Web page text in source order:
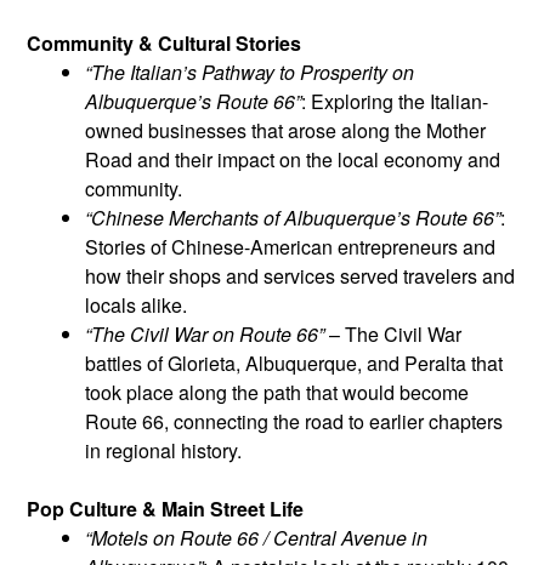
Community & Cultural Stories
“The Italian’s Pathway to Prosperity on
Albuquerque’s Route 66”: Exploring the Italian-
owned businesses that arose along the Mother
Road and their impact on the local economy and
community.
“Chinese Merchants of Albuquerque’s Route 66”:
Stories of Chinese-American entrepreneurs and
how their shops and services served travelers and
locals alike.
“The Civil War on Route 66”– The Civil War
battles of Glorieta, Albuquerque, and Peralta that
took place along the path that would become
Route 66, connecting the road to earlier chapters
in regional history.
Pop Culture & Main Street Life
“Motels on Route 66 / Central Avenue in